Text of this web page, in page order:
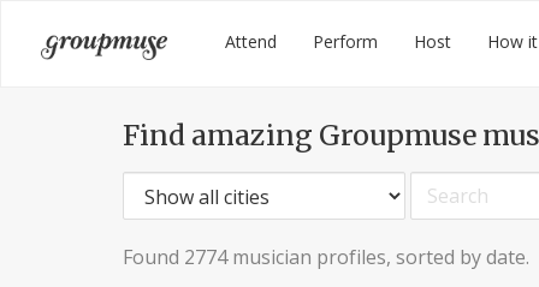
Groupmuse Attend Perform Host How
Find amazing Groupmuse
Found 2774 musician profiles, sorted by date.